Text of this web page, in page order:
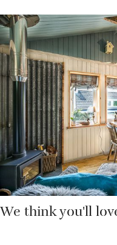
and dales by rivers and
wildlife everywhere,
sheep, ducks, hens, geese
two and a half miles, The
half mile – make sure you
Hunker down in a comfy
doing its stuff, sleep
wake to birdsong, a
We think you'll